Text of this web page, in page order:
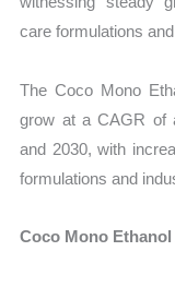
care formulations
The Coco Mono
grow at a CAGR of
and 2030, with
formulations and
Coco Mono